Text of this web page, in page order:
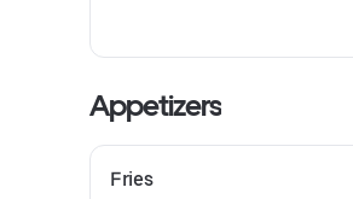
Appetizers
Fries